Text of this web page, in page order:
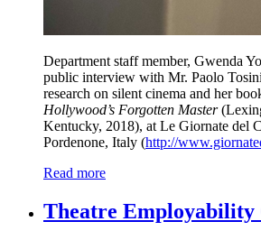
Department staff member, Gwenda
public interview with Mr. Paolo
research on silent cinema and her
Hollywood’s Forgotten Master
Kentucky, 2018), at Le Giornate del
Pordenone, Italy (http://
Read more
Theatre Employability